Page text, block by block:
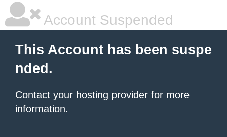
Account Suspended
This Account has been suspe
nded.
Contact your hosting provider for more
information.